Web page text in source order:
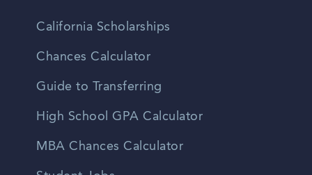
California Scholarships
Chances Calculator
Guide to Transferring
High School GPA Calculator
MBA Chances Calculator